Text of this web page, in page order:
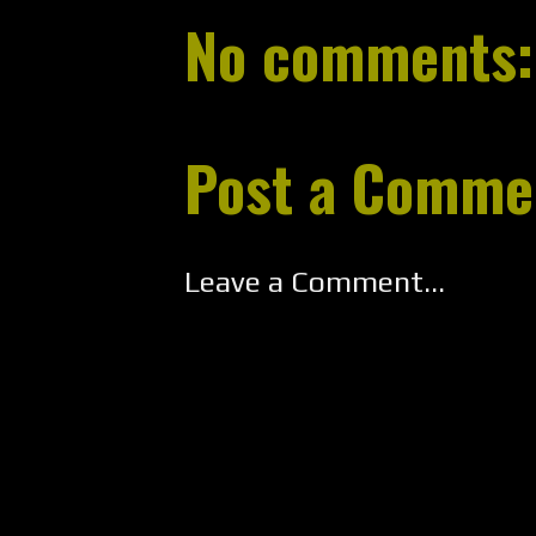
No comments:
Post a
Leave a Comment...